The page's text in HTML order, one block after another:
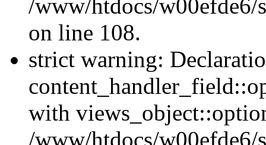
/www/htdocs/w00efde6/
on line 108.
strict warning:
with
/www/htdocs/w00efde6/